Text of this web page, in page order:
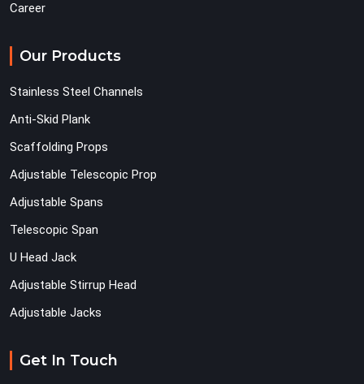
Career
Our Products
Stainless Steel Channels
Anti-Skid Plank
Scaffolding Props
Adjustable Telescopic Prop
Adjustable Spans
Telescopic Span
U Head Jack
Adjustable Stirrup Head
Adjustable Jacks
Get In Touch